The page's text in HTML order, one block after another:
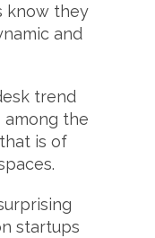
know they
and
trend
among the
that is of
startups